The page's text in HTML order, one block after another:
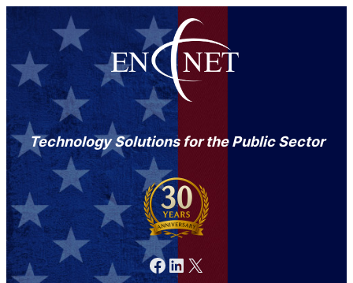
Technology Solutions for the Public Sector
Facebook LinkedIn X